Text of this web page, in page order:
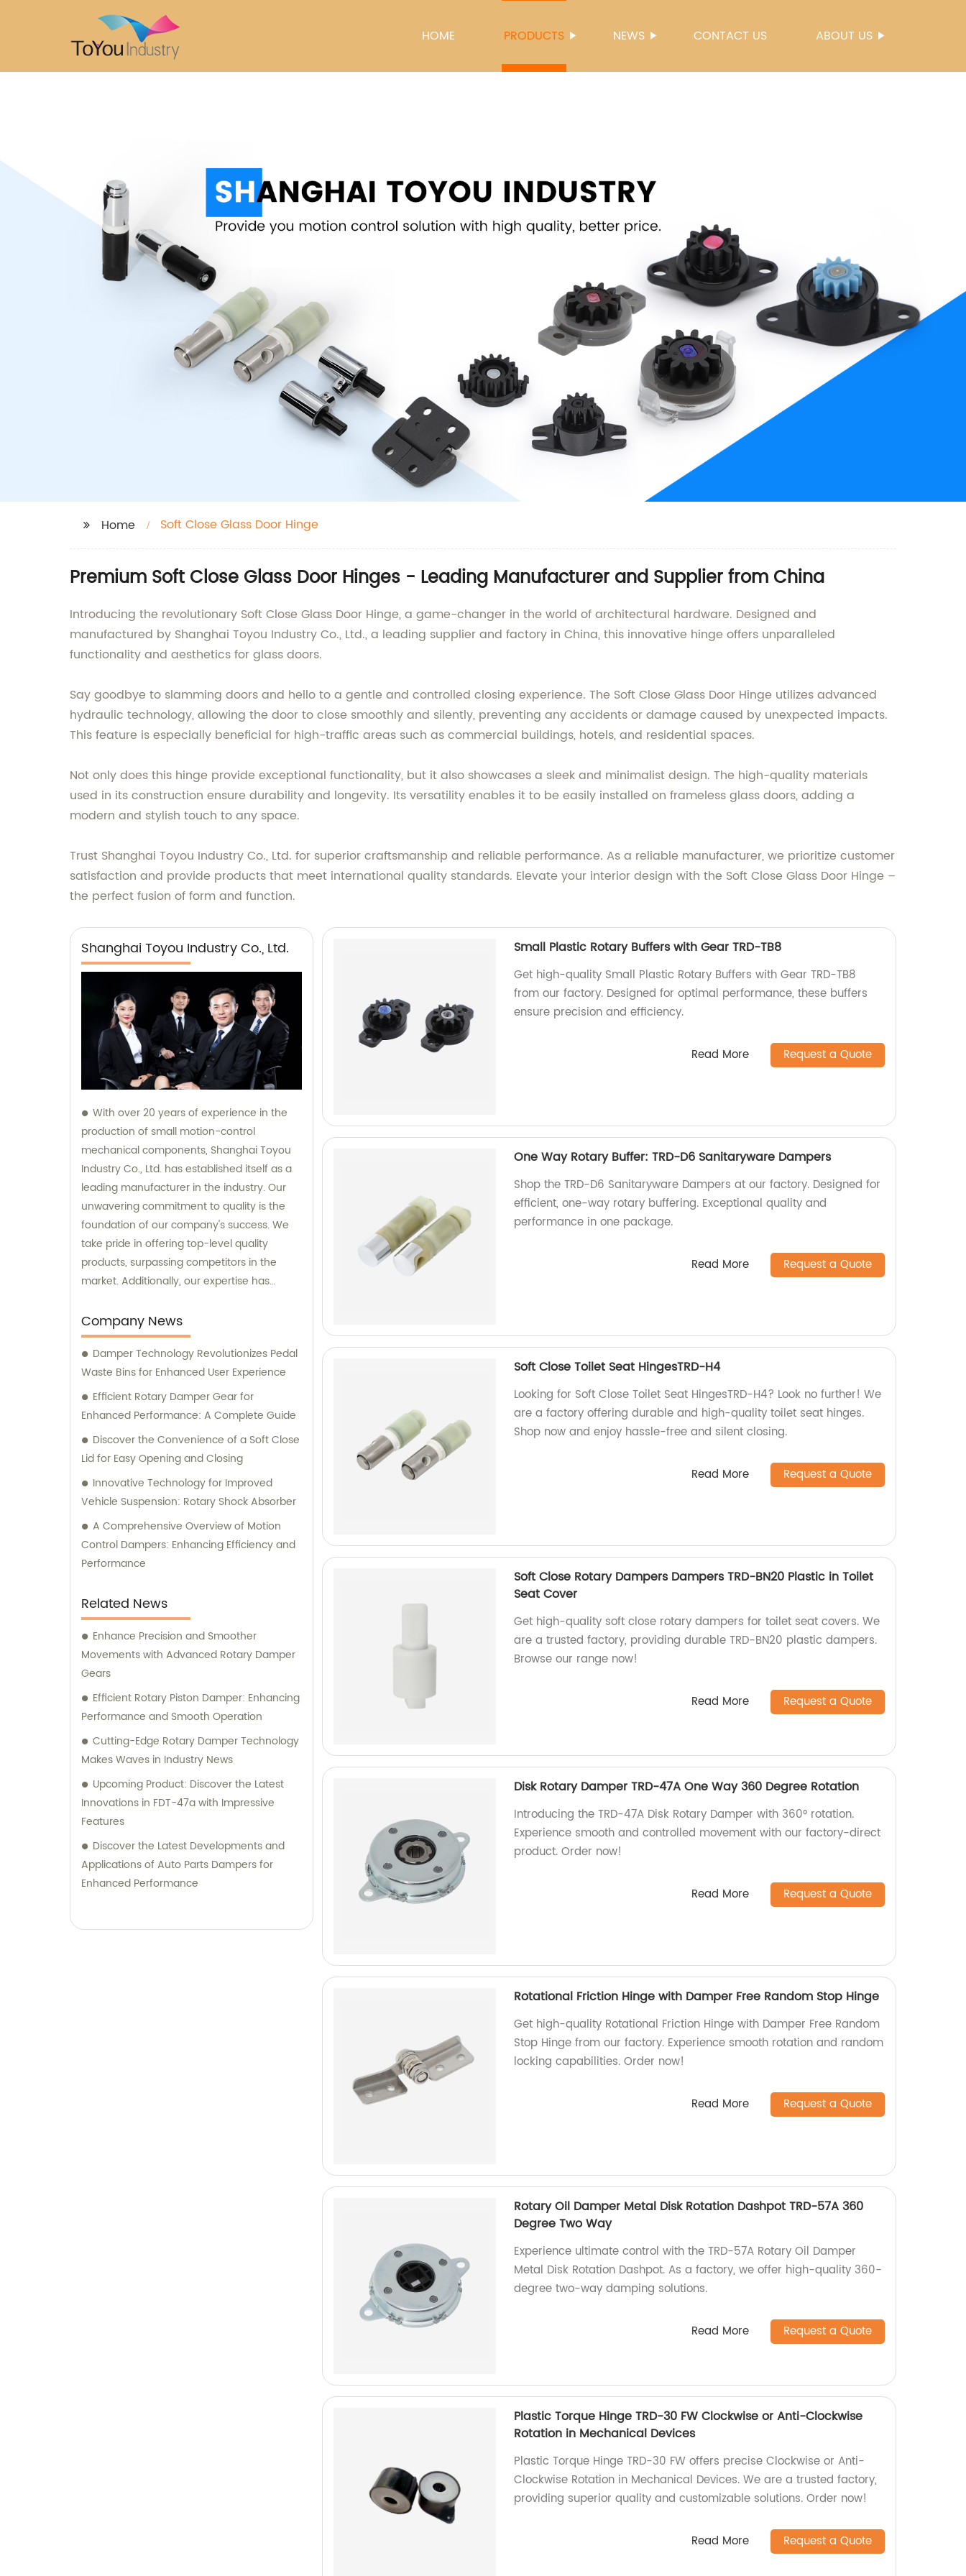
HOME PRODUCTS NEWS CONTACT US ABOUT US
Home Soft Close Glass Door Hinge
Premium Soft Close Glass Door Hinges - Leading Manufacturer and Supplier from China
Introducing the revolutionary Soft Close Glass Door Hinge, a game-changer in the world of architectural hardware. Designed and
manufactured by Shanghai Toyou Industry Co., Ltd., a leading supplier and factory in China, this innovative hinge offers unparalleled
functionality and aesthetics for glass doors.
Say goodbye to slamming doors and hello to a gentle and controlled closing experience. The Soft Close Glass Door Hinge utilizes advanced
hydraulic technology, allowing the door to close smoothly and silently, preventing any accidents or damage caused by unexpected impacts.
This feature is especially beneficial for high-traffic areas such as commercial buildings, hotels, and residential spaces.
Not only does this hinge provide exceptional functionality, but it also showcases a sleek and minimalist design. The high-quality materials
used in its construction ensure durability and longevity. Its versatility enables it to be easily installed on frameless glass doors, adding a
modern and stylish touch to any space.
Trust Shanghai Toyou Industry Co., Ltd. for superior craftsmanship and reliable performance. As a reliable manufacturer, we prioritize customer
satisfaction and provide products that meet international quality standards. Elevate your interior design with the Soft Close Glass Door Hinge –
the perfect fusion of form and function.
Shanghai Toyou Industry Co., Ltd.
With over 20 years of experience in the
production of small motion-control
mechanical components, Shanghai Toyou
Industry Co., Ltd. has established itself as a
leading manufacturer in the industry. Our
unwavering commitment to quality is the
foundation of our company's success. We
take pride in offering top-level quality
products, surpassing competitors in the
market. Additionally, our expertise has
OEM factory for a reputable Japanese
brand. Our sales and consultation services
are designed to provide comprehensive
support and guidance to our valued clients.
Company News
Damper Technology Revolutionizes Pedal
Waste Bins for Enhanced User Experience
Efficient Rotary Damper Gear for
Enhanced Performance: A Complete Guide
Discover the Convenience of a Soft Close
Lid for Easy Opening and Closing
Innovative Technology for Improved
Vehicle Suspension: Rotary Shock Absorber
A Comprehensive Overview of Motion
Control Dampers: Enhancing Efficiency and
Performance
Related News
Enhance Precision and Smoother
Movements with Advanced Rotary Damper
Gears
Efficient Rotary Piston Damper: Enhancing
Performance and Smooth Operation
Cutting-Edge Rotary Damper Technology
Makes Waves in Industry News
Upcoming Product: Discover the Latest
Innovations in FDT-47a with Impressive
Features
Discover the Latest Developments and
Applications of Auto Parts Dampers for
Enhanced Performance
Small Plastic Rotary Buffers with Gear TRD-TB8
Get high-quality Small Plastic Rotary Buffers with Gear TRD-TB8
from our factory. Designed for optimal performance, these buffers
ensure precision and efficiency.
Read More Request a Quote
One Way Rotary Buffer: TRD-D6 Sanitaryware Dampers
Shop the TRD-D6 Sanitaryware Dampers at our factory. Designed for
efficient, one-way rotary buffering. Exceptional quality and
performance in one package.
Read More Request a Quote
Soft Close Toilet Seat HingesTRD-H4
Looking for Soft Close Toilet Seat HingesTRD-H4? Look no further! We
are a factory offering durable and high-quality toilet seat hinges.
Shop now and enjoy hassle-free and silent closing.
Read More Request a Quote
Soft Close Rotary Dampers Dampers TRD-BN20 Plastic in Toilet
Seat Cover
Get high-quality soft close rotary dampers for toilet seat covers. We
are a trusted factory, providing durable TRD-BN20 plastic dampers.
Browse our range now!
Read More Request a Quote
Disk Rotary Damper TRD-47A One Way 360 Degree Rotation
Introducing the TRD-47A Disk Rotary Damper with 360° rotation.
Experience smooth and controlled movement with our factory-direct
product. Order now!
Read More Request a Quote
Rotational Friction Hinge with Damper Free Random Stop Hinge
Get high-quality Rotational Friction Hinge with Damper Free Random
Stop Hinge from our factory. Experience smooth rotation and random
locking capabilities. Order now!
Read More Request a Quote
Rotary Oil Damper Metal Disk Rotation Dashpot TRD-57A 360
Degree Two Way
Experience ultimate control with the TRD-57A Rotary Oil Damper
Metal Disk Rotation Dashpot. As a factory, we offer high-quality 360-
degree two-way damping solutions.
Read More Request a Quote
Plastic Torque Hinge TRD-30 FW Clockwise or Anti-Clockwise
Rotation in Mechanical Devices
Plastic Torque Hinge TRD-30 FW offers precise Clockwise or Anti-
Clockwise Rotation in Mechanical Devices. We are a trusted factory,
providing superior quality and customizable solutions. Order now!
Read More Request a Quote